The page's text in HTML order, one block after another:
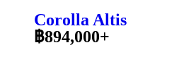
Corolla Altis
฿894,000+